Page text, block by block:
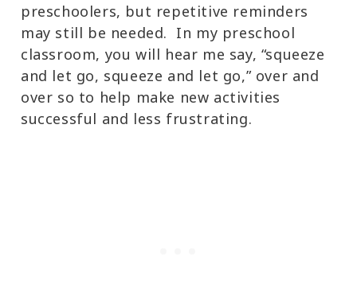
preschoolers, but repetitive reminders
may still be needed. In my preschool
classroom, you will hear me say, “squeeze
and let go, squeeze and let go,” over and
over so to help make new activities
successful and less frustrating.